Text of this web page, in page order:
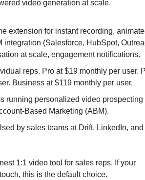
video generation at scale.
extension for instant recording,
integration (Salesforce, HubSpot,
at scale, engagement notifications.
reps. Pro at $19 monthly per user.
Business at $119 monthly per user.
running personalized video prospecting
Based Marketing (ABM).
by sales teams at Drift, LinkedIn, and
1:1 video tool for sales reps. If your
this is the default choice.